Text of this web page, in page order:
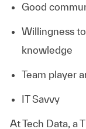
Good
Willingness
knowledge
Team player
IT Savvy
AtTech Data, a